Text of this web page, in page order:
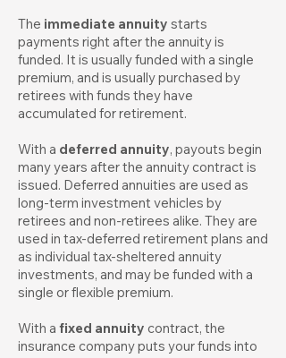
The immediate annuity starts
payments right after the annuity is
funded. It is usually funded with a single
premium, and is usually purchased by
retirees with funds they have
accumulated for retirement.
With a deferred annuity, payouts begin
many years after the annuity contract is
issued. Deferred annuities are used as
long-term investment vehicles by
retirees and non-retirees alike. They are
used in tax-deferred retirement plans and
as individual tax-sheltered annuity
investments, and may be funded with a
single or flexible premium.
With a fixed annuity contract, the
insurance company puts your funds into